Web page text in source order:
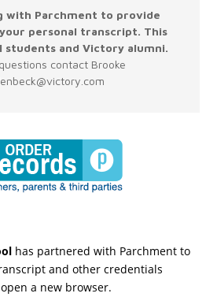
with Parchment to provide
personal transcript. This
students and Victory alumni.
contact Brooke
has partnered with Parchment to
and other credentials
a new browser.